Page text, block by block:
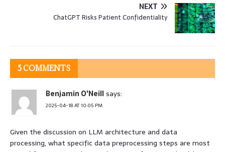
NEXT
ChatGPT Risks Patient Confidentiality
5 COMMENTS
Benjamin O'Neillsays:
2025-04-18 AT 10:05 PM
Given the discussion on LLM architecture and data
processing, what specific data preprocessing steps are most